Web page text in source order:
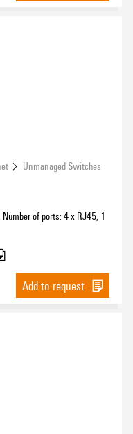
Unmanaged Switches
of ports: 4 x RJ45, 1
Add to request